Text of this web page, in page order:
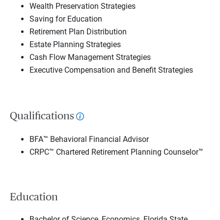
Wealth Preservation Strategies
Saving for Education
Retirement Plan Distribution
Estate Planning Strategies
Cash Flow Management Strategies
Executive Compensation and Benefit Strategies
Qualifications
BFA™ Behavioral Financial Advisor
CRPC™ Chartered Retirement Planning Counselor™
Education